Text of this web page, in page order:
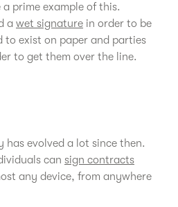
prime example of this.
a wet signature in order to be
to exist on paper and parties
to get them over the line.
evolved a lot since then.
can sign contracts
any device, from anywhere